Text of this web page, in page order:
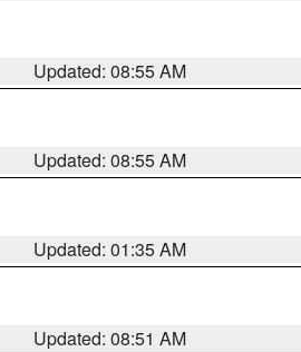
Updated: 08:55 AM
Updated: 08:55 AM
Updated: 01:35 AM
Updated: 08:51 AM